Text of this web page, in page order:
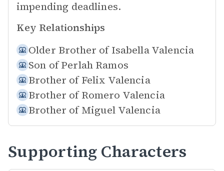
impending deadlines.
Key Relationships
Older Brother of Isabella Valencia
Son of Perlah Ramos
Brother of Felix Valencia
Brother of Romero Valencia
Brother of Miguel Valencia
Supporting Characters